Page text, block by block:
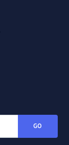
GO